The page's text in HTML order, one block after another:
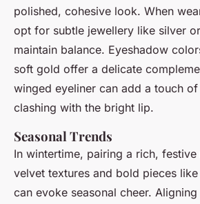
polished, cohesive look. When
opt for subtle jewellery like silver
maintain balance. Eyeshadow
soft gold offer a delicate
winged eyeliner can add a touch
clashing with the bright lip.
Seasonal Trends
In wintertime, pairing a rich,
velvet textures and bold pieces
can evoke seasonal cheer.